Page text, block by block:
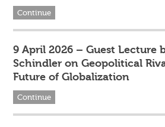
Continue
9 April 2026 – Guest Lecture
Schindler on Geopolitical
Future of Globalization
Continue